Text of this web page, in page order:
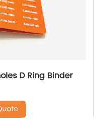
D Ring Binder